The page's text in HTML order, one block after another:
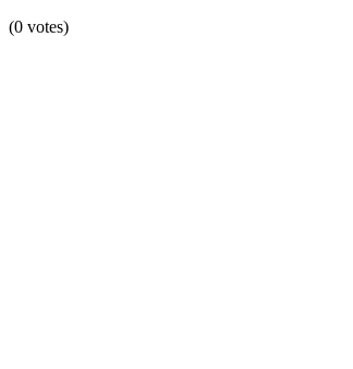
(0 votes)